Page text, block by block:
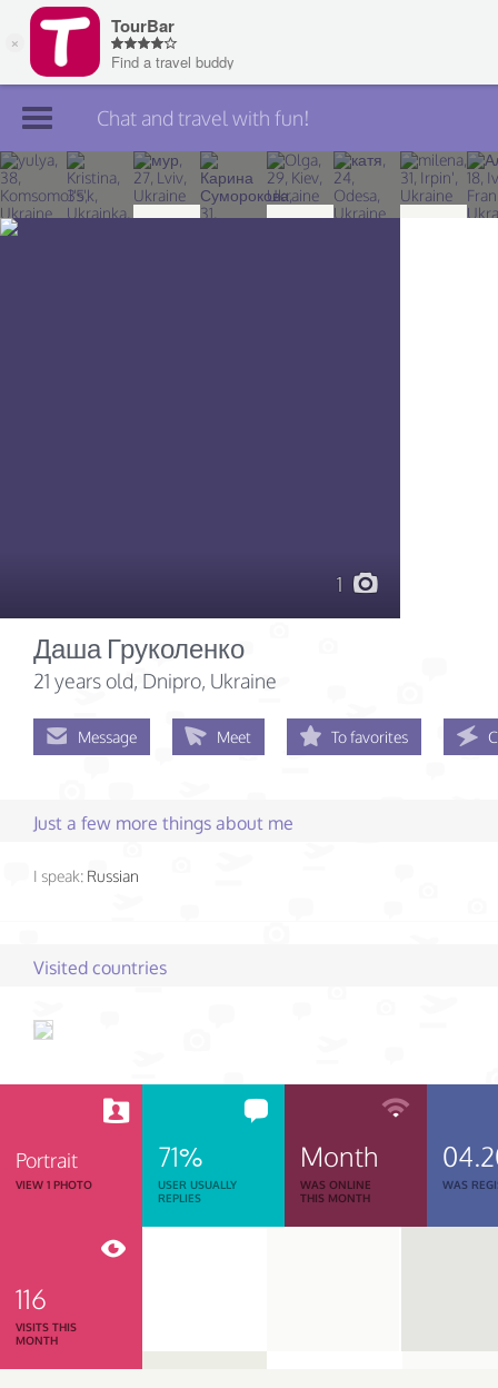
Join TourBar
Log in
Chat and travel with fun!
1
Даша Груколенко
21 years old, Dnipro, Ukraine
Message Meet To favorites
Just a few more things about me
I speak: Russian
Visited countries
Portrait
VIEW 1 PHOTO
71%
USER USUALLY
REPLIES
Month
WAS ONLINE
THIS MONTH
WAS
116
VISITS THIS
MONTH